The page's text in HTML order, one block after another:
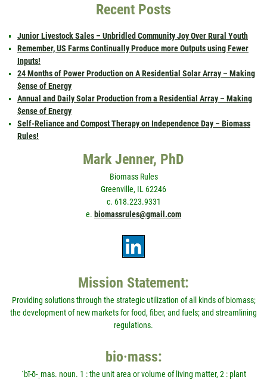
Recent Posts
Junior Livestock Sales – Unbridled Community Joy Over Rural Youth
Remember, US Farms Continually Produce more Outputs using Fewer
Inputs!
24 Months of Power Production on A Residential Solar Array – Making
$ense of Energy
Annual and Daily Solar Production from a Residential Array – Making
$ense of Energy
Self-Reliance and Compost Therapy on Independence Day – Biomass
Rules!
Mark Jenner, PhD
Biomass Rules
Greenville, IL 62246
c. 618.223.9331
e. biomassrules@gmail.com
Mission Statement:
Providing solutions through the strategic utilization of all kinds of biomass;
the development of new markets for food, fiber, and fuels; and streamlining
regulations.
bio·mass:
ˈbī-ō-ˌmas. noun. 1 : the unit area or volume of living matter, 2 : plant